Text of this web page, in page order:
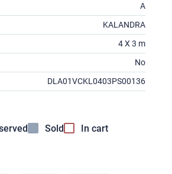
A
KALANDRA
4 X 3 m
No
DLA01VCKL0403PS00136
Sold In cart